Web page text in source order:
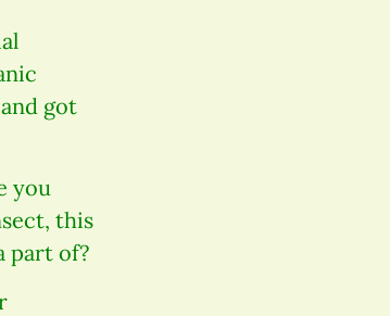
got
you
this
part of?